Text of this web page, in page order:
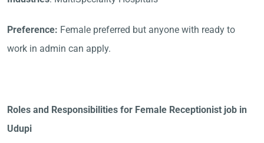
Preference: Female preferred but anyone with ready to
work in admin can apply.
Roles and Responsibilities for Female Receptionist job in
Udupi